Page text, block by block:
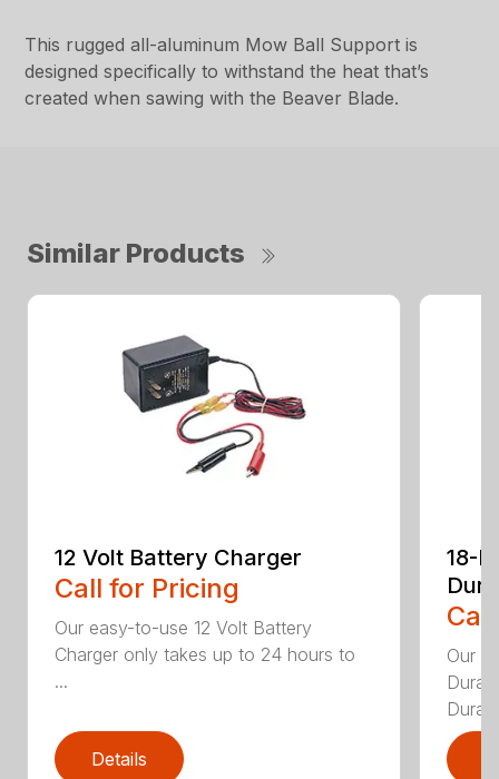
This rugged all-aluminum Mow Ball Support is
designed specifically to withstand the heat that’s
created when sawing with the Beaver Blade.
Similar Products
12 Volt Battery Charger
Call for Pricing
Our easy-to-use 12 Volt Battery
Charger only takes up to 24 hours to
...
Details
18-
Our